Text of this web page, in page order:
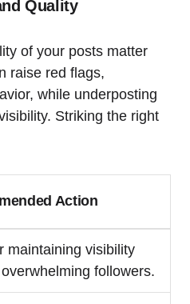
Quality
of your posts matter
raise red flags,
while underposting
Striking the right
Action
maintaining visibility
followers.